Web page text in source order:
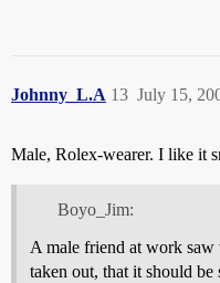
Johnny_L.A July 15,
13
Male, Rolex-wearer. I like it
Boyo_Jim:
A male friend at work saw
taken out, that it should be